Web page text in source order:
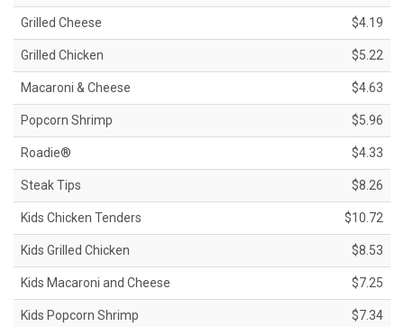
Grilled Cheese $4.19
Grilled Chicken $5.22
Macaroni & Cheese $4.63
Popcorn Shrimp $5.96
Roadie® $4.33
Steak Tips $8.26
Kids Chicken Tenders $10.72
Kids Grilled Chicken $8.53
Kids Macaroni and Cheese $7.25
Kids Popcorn Shrimp $7.34